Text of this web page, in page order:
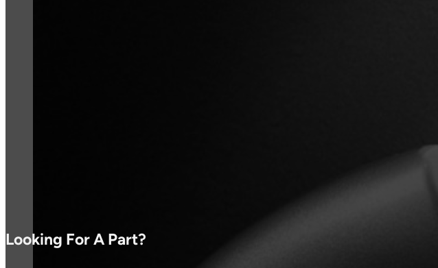
Looking For A Part?